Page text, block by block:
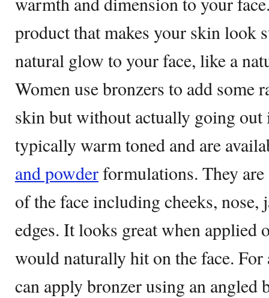
product that makes your skin look
natural glow to your face, like a
Women use bronzers to add some
skin but without actually going out
typically warm toned and are
and powderformulations. They
of the face including cheeks, nose,
edges. It looks great when applied
would naturally hit on the face.
can apply bronzer using an